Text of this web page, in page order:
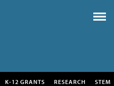
K-12 GRANTS RESEARCH STEM